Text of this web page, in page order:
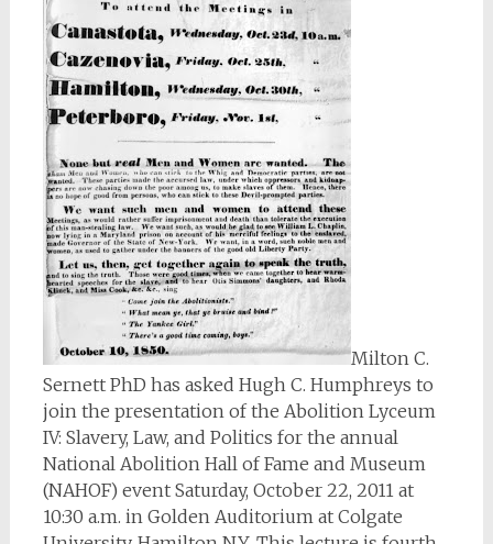
Milton C.
Sernett PhD has asked Hugh C. Humphreys to
join the presentation of the Abolition Lyceum
IV: Slavery, Law, and Politics for the annual
National Abolition Hall of Fame and Museum
(NAHOF) event Saturday, October 22, 2011 at
10:30 a.m. in Golden Auditorium at Colgate